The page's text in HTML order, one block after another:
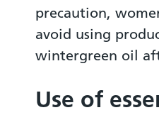
precaution,
avoid using
wintergreen oil
Use of